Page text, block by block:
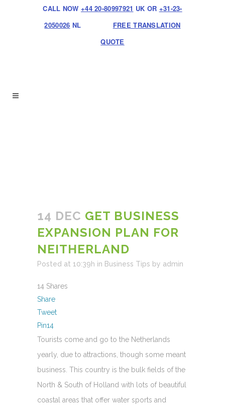
CALL NOW +44 20-80997921 UK OR +31-23-
2050026 NL
FREE TRANSLATION
QUOTE
14 DEC GET BUSINESS
EXPANSION PLAN FOR
NEITHERLAND
Posted at 10:39h in Business Tips by admin
14 Shares
Share
Tweet
Pin14
Tourists come and go to the Netherlands
yearly, due to attractions, though some meant
business. This country is the bulk fields of the
North & South of Holland with lots of beautiful
coastal areas that offer water sports and